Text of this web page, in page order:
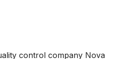
control company Nova